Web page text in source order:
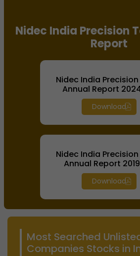
Nidec India Precision
Report
Nidec India
Annual Report
Download
Nidec India
Annual Report
Download
Most Searched
Companies Stocks in